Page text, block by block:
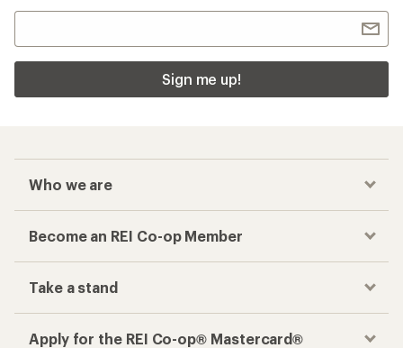
Sign me up!
Who we are
Become an REI Co-op Member
Take a stand
Apply for the REI Co-op® Mastercard®